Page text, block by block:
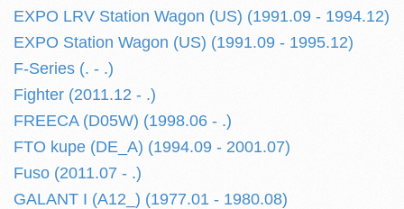
EXPO LRV Station Wagon (US) (1991.09 - 1994.12)
EXPO Station Wagon (US) (1991.09 - 1995.12)
F-Series (. - .)
Fighter (2011.12 - .)
FREECA (D05W) (1998.06 - .)
FTO kupe (DE_A) (1994.09 - 2001.07)
Fuso (2011.07 - .)
GALANT I (A12_) (1977.01 - 1980.08)